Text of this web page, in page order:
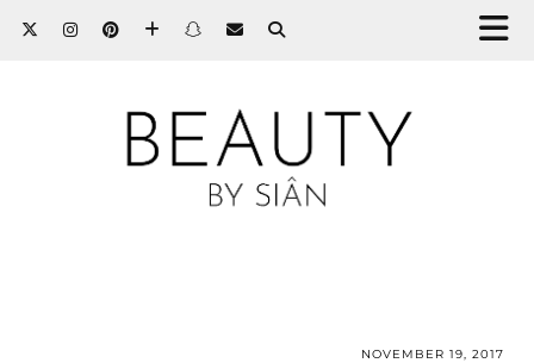
NOVEMBER 19, 2017